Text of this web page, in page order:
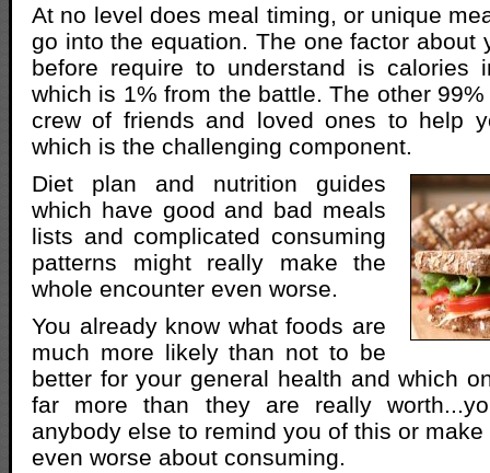
At no level does meal timing, or unique
go into the equation. The one factor about
before require to understand is calories
which is 1% from the battle. The other
crew of friends and loved ones to help
which is the challenging component.
Diet plan and nutrition guides
which have good and bad meals
lists and complicated consuming
patterns might really make the
whole encounter even worse.
You already know what foods are
much more likely than not to be
better for your general health and which
far more than they are really
anybody else to remind you of this or
even worse about consuming.